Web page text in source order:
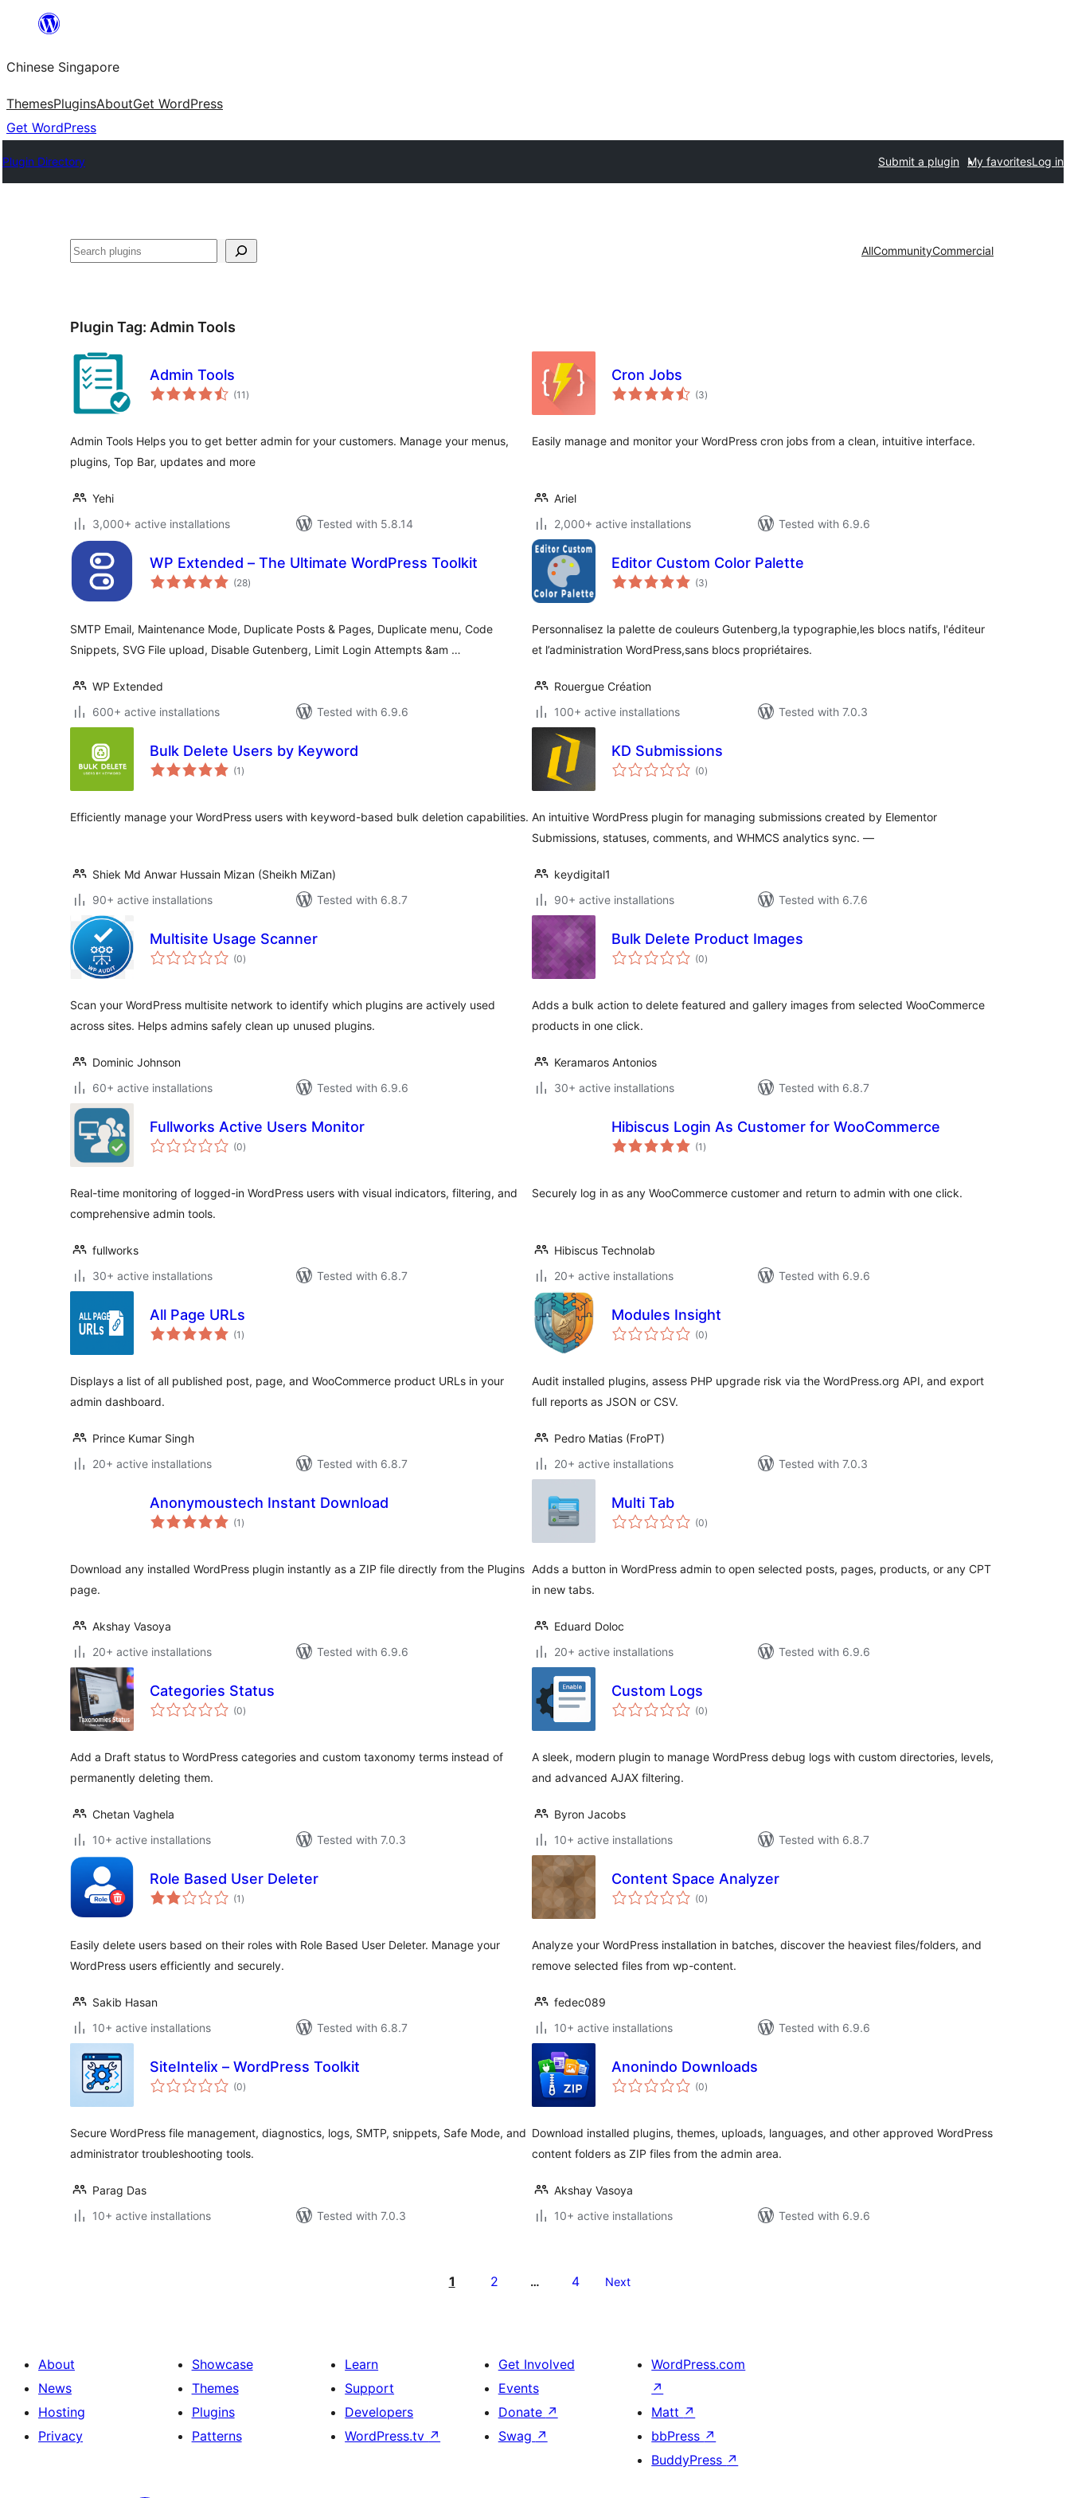
content
Chinese Singapore
ThemesPluginsAboutGet WordPress
Get WordPress
Plugin Directory Submit a plugin My favoritesLog in
Search AllCommunityCommercial
Plugin Tag: Admin Tools
Admin Tools
(11 total
ratings
)
Admin Tools Helps you to get better admin for your customers. Manage your menus,
plugins, Top Bar, updates and more
Yehi
3,000+ active installations
Tested with 5.8.14
Cron Jobs
(3total
ratings
)
Easily manage and monitor your WordPress cron jobs from a clean, intuitive interface.
Ariel
2,000+ active installations
Tested with 6.9.6
WP Extended – The Ultimate WordPress Toolkit
(28total
ratings
)
SMTP Email, Maintenance Mode, Duplicate Posts & Pages, Duplicate menu, Code
Snippets, SVG File upload, Disable Gutenberg, Limit Login Attempts &am …
WP Extended
600+ active installations
Tested with 6.9.6
Editor Custom Color Palette
(3total
ratings
)
Personnalisez la palette de couleurs Gutenberg,la typographie,les blocs natifs, l'éditeur
et l’administration WordPress,sans blocs propriétaires.
Rouergue Création
100+ active installations
Tested with 7.0.3
Bulk Delete Users by Keyword
(1 total
ratings
)
Efficiently manage your WordPress users with keyword-based bulk deletion capabilities.
Shiek Md Anwar Hussain Mizan (Sheikh MiZan)
90+ active installations
Tested with 6.8.7
KD Submissions
(0total
ratings
)
An intuitive WordPress plugin for managing submissions created by Elementor
Submissions, statuses, comments, and WHMCS analytics sync. —
keydigital1
90+ active installations
Tested with 6.7.6
Multisite Usage Scanner
(0total
ratings
)
Scan your WordPress multisite network to identify which plugins are actively used
across sites. Helps admins safely clean up unused plugins.
Dominic Johnson
60+ active installations
Tested with 6.9.6
Bulk Delete Product Images
(0total
ratings
)
Adds a bulk action to delete featured and gallery images from selected WooCommerce
products in one click.
Keramaros Antonios
30+ active installations
Tested with 6.8.7
Fullworks Active Users Monitor
(0total
ratings
)
Real-time monitoring of logged-in WordPress users with visual indicators, filtering, and
comprehensive admin tools.
fullworks
30+ active installations
Tested with 6.8.7
Hibiscus Login As Customer for WooCommerce
(1 total
ratings
)
Securely log in as any WooCommerce customer and return to admin with one click.
Hibiscus Technolab
20+ active installations
Tested with 6.9.6
All Page URLs
(1 total
ratings
)
Displays a list of all published post, page, and WooCommerce product URLs in your
admin dashboard.
Prince Kumar Singh
20+ active installations
Tested with 6.8.7
Modules Insight
(0total
ratings
)
Audit installed plugins, assess PHP upgrade risk via the WordPress.org API, and export
full reports as JSON or CSV.
Pedro Matias (FroPT)
20+ active installations
Tested with 7.0.3
Anonymoustech Instant Download
(1 total
ratings
)
Download any installed WordPress plugin instantly as a ZIP file directly from the Plugins
page.
Akshay Vasoya
20+ active installations
Tested with 6.9.6
Multi Tab
(0total
ratings
)
Adds a button in WordPress admin to open selected posts, pages, products, or any CPT
in new tabs.
Eduard Doloc
20+ active installations
Tested with 6.9.6
Categories Status
(0total
ratings
)
Add a Draft status to WordPress categories and custom taxonomy terms instead of
permanently deleting them.
Chetan Vaghela
10+ active installations
Tested with 7.0.3
Custom Logs
(0total
ratings
)
A sleek, modern plugin to manage WordPress debug logs with custom directories, levels,
and advanced AJAX filtering.
Byron Jacobs
10+ active installations
Tested with 6.8.7
Role Based User Deleter
(1 total
ratings
)
Easily delete users based on their roles with Role Based User Deleter. Manage your
WordPress users efficiently and securely.
Sakib Hasan
10+ active installations
Tested with 6.8.7
Content Space Analyzer
(0total
ratings
)
Analyze your WordPress installation in batches, discover the heaviest files/folders, and
remove selected files from wp-content.
fedec089
10+ active installations
Tested with 6.9.6
SiteIntelix – WordPress Toolkit
(0total
ratings
)
Secure WordPress file management, diagnostics, logs, SMTP, snippets, Safe Mode, and
administrator troubleshooting tools.
Parag Das
10+ active installations
Tested with 7.0.3
Anonindo Downloads
(0total
ratings
)
Download installed plugins, themes, uploads, languages, and other approved WordPress
content folders as ZIP files from the admin area.
Akshay Vasoya
10+ active installations
Tested with 6.9.6
1 2 … 4 Next
About
News
Hosting
Privacy
Showcase
Themes
Plugins
Patterns
Learn
Support
Developers
WordPress.tv ↗
Get Involved
Events
Donate ↗
Swag ↗
WordPress.com
↗
Matt ↗
bbPress ↗
BuddyPress ↗